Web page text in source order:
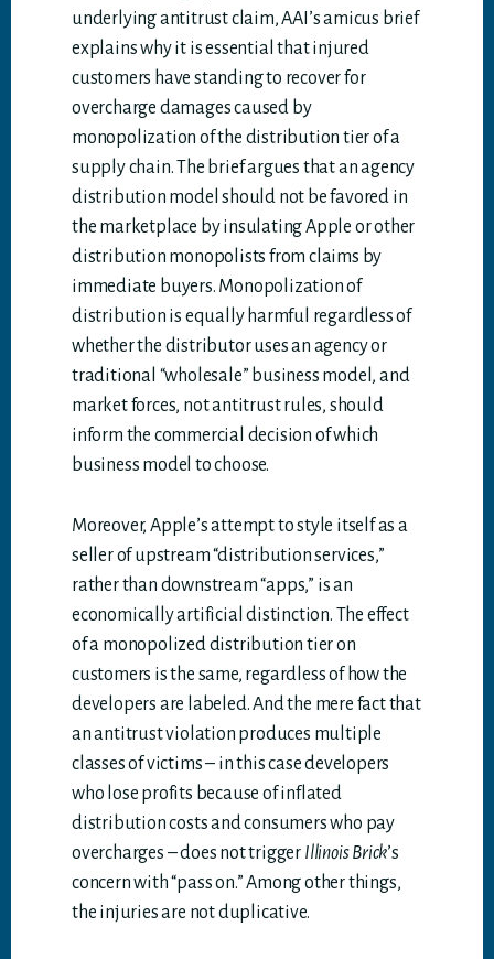
underlying antitrust claim, AAI’s amicus brief
explains why it is essential that injured
customers have standing to recover for
overcharge damages caused by
monopolization of the distribution tier of a
supply chain. The brief argues that an agency
distribution model should not be favored in
the marketplace by insulating Apple or other
distribution monopolists from claims by
immediate buyers. Monopolization of
distribution is equally harmful regardless of
whether the distributor uses an agency or
traditional “wholesale” business model, and
market forces, not antitrust rules, should
inform the commercial decision of which
business model to choose.
Moreover, Apple’s attempt to style itself as a
seller of upstream “distribution services,”
rather than downstream “apps,” is an
economically artificial distinction. The effect
of a monopolized distribution tier on
customers is the same, regardless of how the
developers are labeled. And the mere fact that
an antitrust violation produces multiple
classes of victims – in this case developers
who lose profits because of inflated
distribution costs and consumers who pay
overcharges – does not trigger Illinois Brick’s
concern with “pass on.” Among other things,
the injuries are not duplicative.